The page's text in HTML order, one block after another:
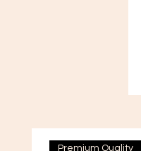
Premium Quality